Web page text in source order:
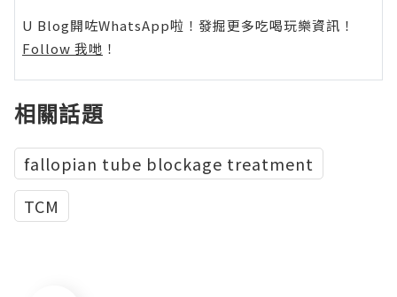
U Blog開咗WhatsApp啦！發掘更多吃喝玩樂資訊！
Follow 我哋 ！
相關話題
fallopian tube blockage treatment
TCM